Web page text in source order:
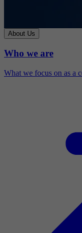
About Us
Who we are
What we focus on as a